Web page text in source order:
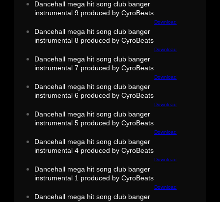
Dancehall mega hit song club banger
instrumental 9 produced by CyroBeats
Download
Dancehall mega hit song club banger
instrumental 8 produced by CyroBeats
Download
Dancehall mega hit song club banger
instrumental 7 produced by CyroBeats
Download
Dancehall mega hit song club banger
instrumental 6 produced by CyroBeats
Download
Dancehall mega hit song club banger
instrumental 5 produced by CyroBeats
Download
Dancehall mega hit song club banger
instrumental 4 produced by CyroBeats
Download
Dancehall mega hit song club banger
instrumental 1 produced by CyroBeats
Download
Dancehall mega hit song club banger